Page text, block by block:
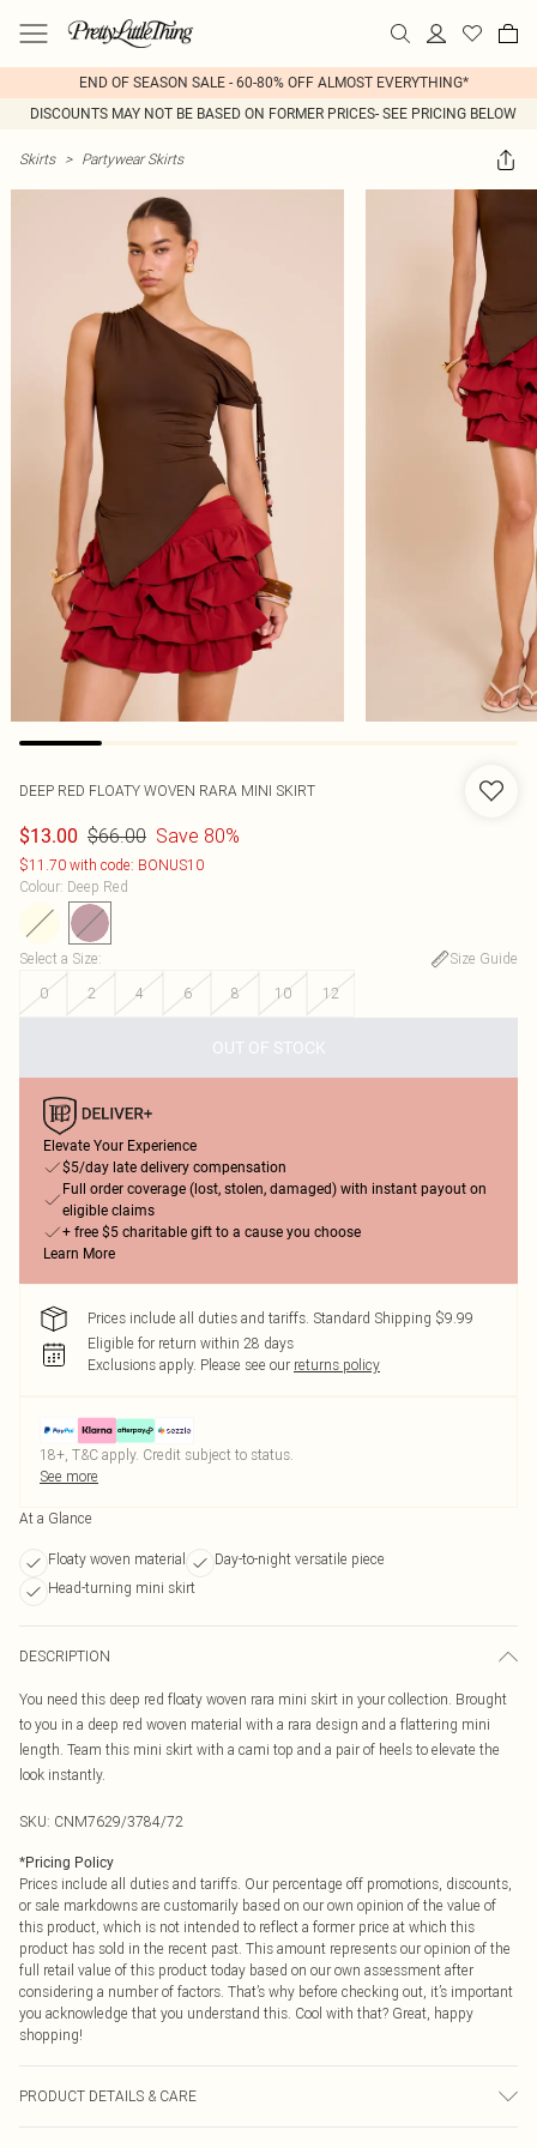
END OF SEASON SALE - 60-80% OFF ALMOST EVERYTHING*
DISCOUNTS MAY NOT BE BASED ON FORMER PRICES- SEE PRICING BELOW
Skirts > Partywear Skirts
DEEP RED FLOATY WOVEN RARA MINI SKIRT
$13.00 $66.00 Save 80%
$11.70 with code: BONUS10
Colour: Deep Red
Select a Size:
Size Guide
0
2 4 6 8 10 12
OUT OF STOCK
Elevate Your Experience
$5/day late delivery compensation
Full order coverage (lost, stolen, damaged) with instant payout on
eligible claims
+ free $5 charitable gift to a cause you choose
Learn More
Prices include all duties and tariffs. Standard Shipping $9.99
Eligible for return within 28 days
Exclusions apply. Please see our returns policy
18+, T&C apply. Credit subject to status.
See more
At a Glance
Floaty woven material
Day-to-night versatile piece
Head-turning mini skirt
DESCRIPTION
You need this deep red floaty woven rara mini skirt in your collection. Brought
to you in a deep red woven material with a rara design and a flattering mini
length. Team this mini skirt with a cami top and a pair of heels to elevate the
look instantly.
SKU: CNM7629/3784/72
*Pricing Policy
Prices include all duties and tariffs. Our percentage off promotions, discounts,
or sale markdowns are customarily based on our own opinion of the value of
this product, which is not intended to reflect a former price at which this
product has sold in the recent past. This amount represents our opinion of the
full retail value of this product today based on our own assessment after
considering a number of factors. That’s why before checking out, it’s important
you acknowledge that you understand this. Cool with that? Great, happy
shopping!
PRODUCT DETAILS & CARE